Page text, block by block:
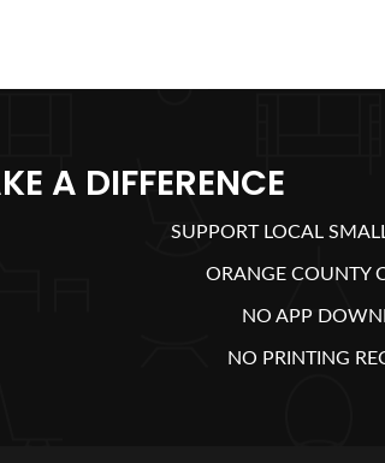
A DIFFERENCE
SUPPORT LOCAL
ORANGE COUNTY
NO APP
NO PRINTING